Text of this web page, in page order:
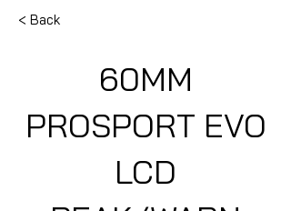
< Back
60MM
PROSPORT EVO
LCD